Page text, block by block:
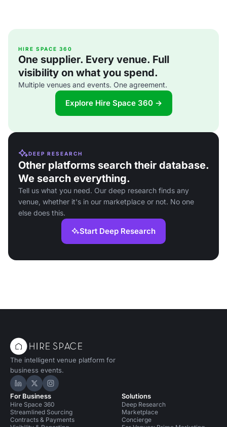
HIRE SPACE 360
One supplier. Every venue. Full
visibility on what you spend.
Multiple venues and events. One agreement.
Explore Hire Space 360 →
DEEP RESEARCH
Other platforms search their database.
We search everything.
Tell us what you need. Our deep research finds any
venue, whether it's in our marketplace or not. No one
else does this.
Start Deep Research
The intelligent venue platform for
business events.
Hire Space on LinkedIn
Hire Space on X
Hire Space on Instagram
For Business
Hire Space 360
Streamlined Sourcing
Contracts & Payments
Solutions
Deep Research
Marketplace
Concierge